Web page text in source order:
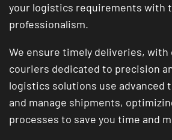
your logistics requirements with
professionalism.
We ensure timely deliveries, with
couriers dedicated to precision
logistics solutions use advanced
and manage shipments,
processes to save you time and